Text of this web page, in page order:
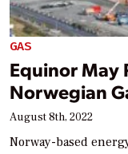
GAS
Equinor May
Norwegian
August 8th, 2022
Norway-based